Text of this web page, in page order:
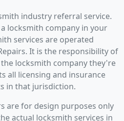
industry referral service.
locksmith company in your
services are operated
It is the responsibility of
locksmith company they're
all licensing and insurance
in that jurisdiction.
are for design purposes only
actual locksmith services in